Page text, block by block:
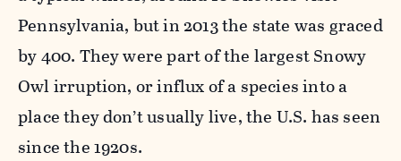
Pennsylvania, but in 2013 the state was graced
by 400. They were part of the largest Snowy
Owl irruption, or influx of a species into a
place they don’t usually live, the U.S. has seen
since the 1920s.